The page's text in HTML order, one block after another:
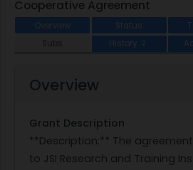
Cooperative Agreement
Overview Status
Subs
History 2
Overview
Grant Description
**Description:** The
to JSI Research and Training